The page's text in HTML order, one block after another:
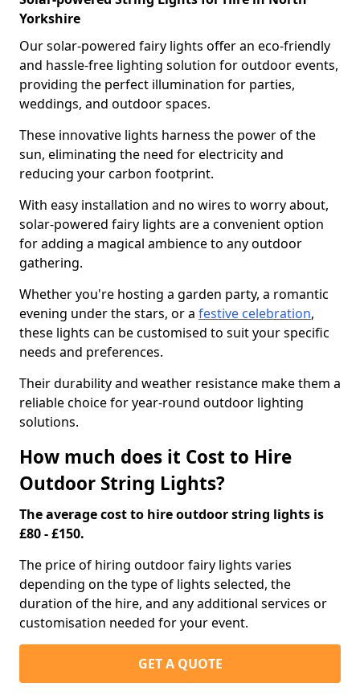
Yorkshire
Our solar-powered fairy lights offer an eco-friendly
and hassle-free lighting solution for outdoor events,
providing the perfect illumination for parties,
weddings, and outdoor spaces.
These innovative lights harness the power of the
sun, eliminating the need for electricity and
reducing your carbon footprint.
With easy installation and no wires to worry about,
solar-powered fairy lights are a convenient option
for adding a magical ambience to any outdoor
gathering.
Whether you're hosting a garden party, a romantic
evening under the stars, or a festive celebration,
these lights can be customised to suit your specific
needs and preferences.
Their durability and weather resistance make them a
reliable choice for year-round outdoor lighting
solutions.
How much does it Cost to Hire
Outdoor String Lights?
The average cost to hire outdoor string lights is
£80 - £150.
The price of hiring outdoor fairy lights varies
depending on the type of lights selected, the
duration of the hire, and any additional services or
customisation needed for your event.
GET A QUOTE